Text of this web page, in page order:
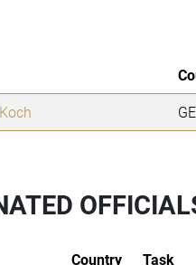
Country Task